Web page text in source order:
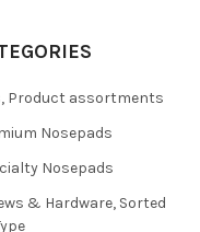
Product assortments
Nosepads
Nosepads
& Hardware, Sorted